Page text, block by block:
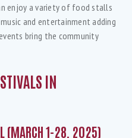
enjoy a variety of food stalls
and entertainment adding
bring the community
IN
(MARCH 1-28, 2025)